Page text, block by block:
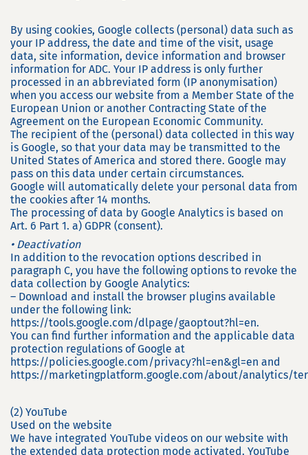
By using cookies, Google collects (personal) data such as
your IP address, the date and time of the visit, usage
data, site information, device information and browser
information for ADC. Your IP address is only further
processed in an abbreviated form (IP anonymisation)
when you access our website from a Member State of the
European Union or another Contracting State of the
Agreement on the European Economic Community.
The recipient of the (personal) data collected in this way
is Google, so that your data may be transmitted to the
United States of America and stored there. Google may
pass on this data under certain circumstances.
Google will automatically delete your personal data from
the cookies after 14 months.
The processing of data by Google Analytics is based on
Art. 6 Part 1. a) GDPR (consent).
• Deactivation
In addition to the revocation options described in
paragraph C, you have the following options to revoke the
data collection by Google Analytics:
– Download and install the browser plugins available
under the following link:
https://tools.google.com/dlpage/gaoptout?hl=en.
You can find further information and the applicable data
protection regulations of Google at
https://policies.google.com/privacy?hl=en&gl=en and
https://marketingplatform.google.com/about/analytics/
(2) YouTube
Used on the website
We have integrated YouTube videos on our website with
the extended data protection mode activated. YouTube